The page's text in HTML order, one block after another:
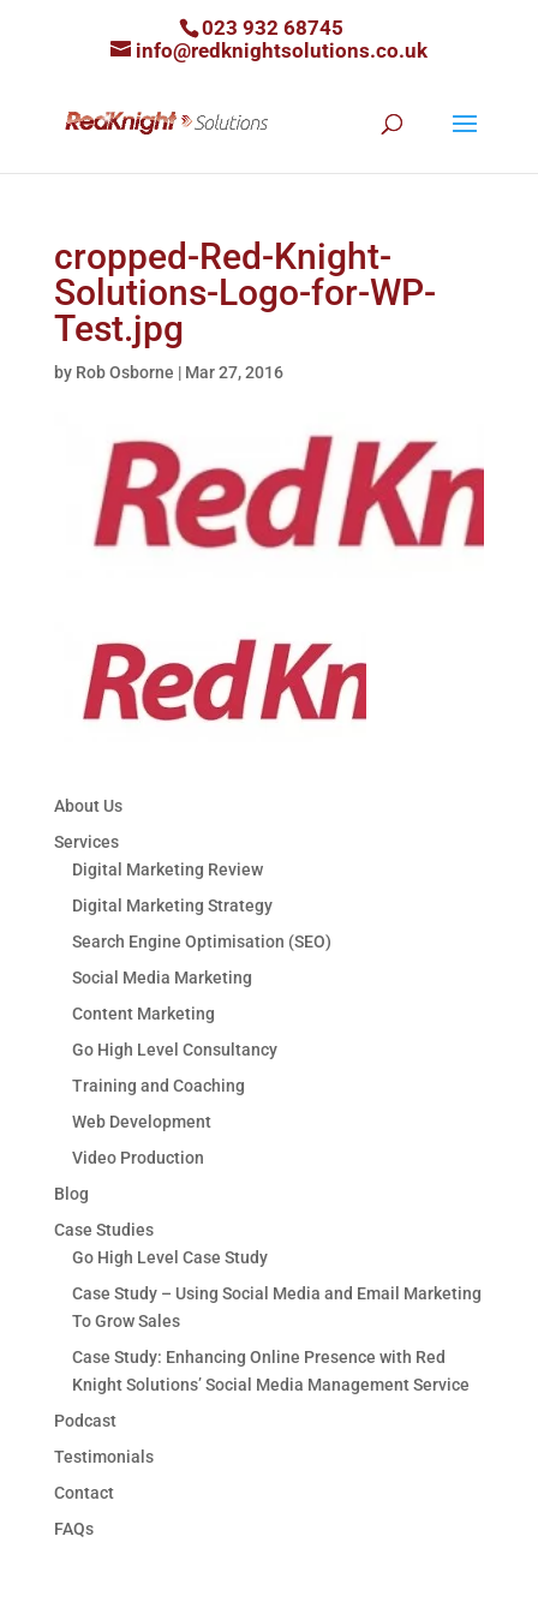
023 932 68745
info@redknightsolutions.co.uk
cropped-Red-Knight-
Solutions-Logo-for-WP-
Test.jpg
by Rob Osborne | Mar 27, 2016
About Us
Services
Digital Marketing Review
Digital Marketing Strategy
Search Engine Optimisation (SEO)
Social Media Marketing
Content Marketing
Go High Level Consultancy
Training and Coaching
Web Development
Video Production
Blog
Case Studies
Go High Level Case Study
Case Study – Using Social Media and Email Marketing
To Grow Sales
Case Study: Enhancing Online Presence with Red
Knight Solutions’ Social Media Management Service
Podcast
Testimonials
Contact
FAQs